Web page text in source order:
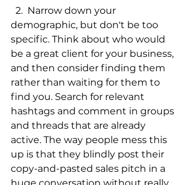
demographic, but don't be too
specific. Think about who would
be a great client for your business,
and then consider finding them
rather than waiting for them to
find you. Search for relevant
hashtags and comment in groups
and threads that are already
active. The way people mess this
up is that they blindly post their
copy-and-pasted sales pitch in a